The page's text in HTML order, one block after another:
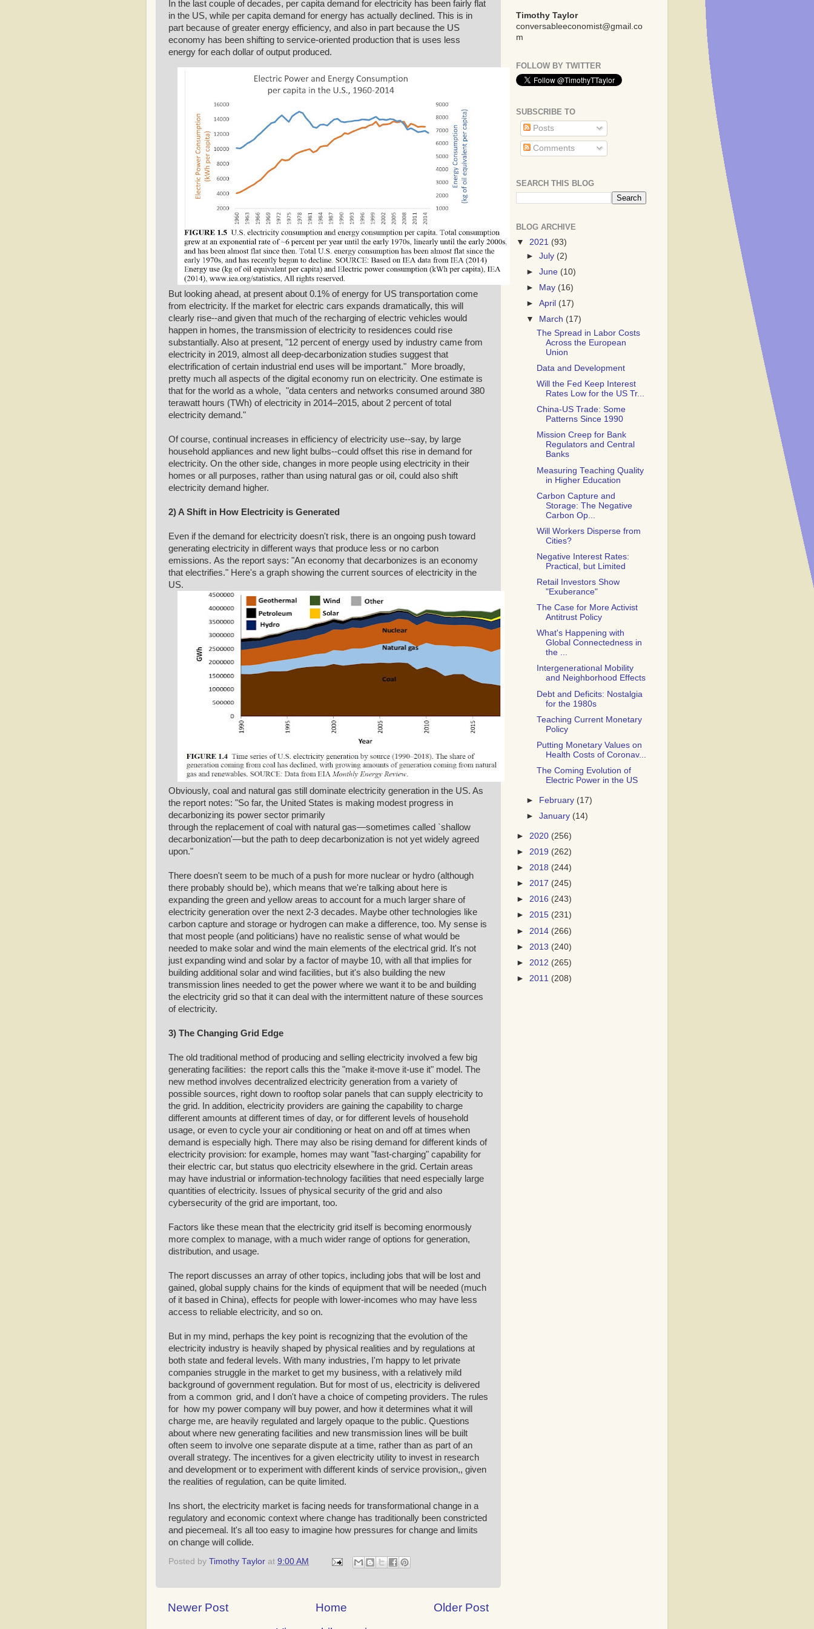
In the last couple of decades, per capita demand for electricity has been fairly flat
in the US, while per capita demand for energy has actually declined. This is in
part because of greater energy efficiency, and also in part because the US
economy has been shifting to service-oriented production that is uses less
energy for each dollar of output produced.
But looking ahead, at present about 0.1% of energy for US transportation come
from electricity. If the market for electric cars expands dramatically, this will
clearly rise--and given that much of the recharging of electric vehicles would
happen in homes, the transmission of electricity to residences could rise
substantially. Also at present, "12 percent of energy used by industry came from
electricity in 2019, almost all deep-decarbonization studies suggest that
electrification of certain industrial end uses will be important." More broadly,
pretty much all aspects of the digital economy run on electricity. One estimate is
that for the world as a whole, "data centers and networks consumed around 380
terawatt hours (TWh) of electricity in 2014–2015, about 2 percent of total
electricity demand."
Of course, continual increases in efficiency of electricity use--say, by large
household appliances and new light bulbs--could offset this rise in demand for
electricity. On the other side, changes in more people using electricity in their
homes or all purposes, rather than using natural gas or oil, could also shift
electricity demand higher.
2) A Shift in How Electricity is Generated
Even if the demand for electricity doesn't risk, there is an ongoing push toward
generating electricity in different ways that produce less or no carbon
emissions. As the report says: "An economy that decarbonizes is an economy
that electrifies." Here's a graph showing the current sources of electricity in the
US.
Obviously, coal and natural gas still dominate electricity generation in the US. As
the report notes: "So far, the United States is making modest progress in
decarbonizing its power sector primarily
through the replacement of coal with natural gas—sometimes called `shallow
decarbonization'—but the path to deep decarbonization is not yet widely agreed
upon."
There doesn't seem to be much of a push for more nuclear or hydro (although
there probably should be), which means that we're talking about here is
expanding the green and yellow areas to account for a much larger share of
electricity generation over the next 2-3 decades. Maybe other technologies like
carbon capture and storage or hydrogen can make a difference, too. My sense is
that most people (and politicians) have no realistic sense of what would be
needed to make solar and wind the main elements of the electrical grid. It's not
just expanding wind and solar by a factor of maybe 10, with all that implies for
building additional solar and wind facilities, but it's also building the new
transmission lines needed to get the power where we want it to be and building
the electricity grid so that it can deal with the intermittent nature of these sources
of electricity.
3) The Changing Grid Edge
The old traditional method of producing and selling electricity involved a few big
generating facilities: the report calls this the "make it-move it-use it" model. The
new method involves decentralized electricity generation from a variety of
possible sources, right down to rooftop solar panels that can supply electricity to
the grid. In addition, electricity providers are gaining the capability to charge
different amounts at different times of day, or for different levels of household
usage, or even to cycle your air conditioning or heat on and off at times when
demand is especially high. There may also be rising demand for different kinds of
electricity provision: for example, homes may want "fast-charging" capability for
their electric car, but status quo electricity elsewhere in the grid. Certain areas
may have industrial or information-technology facilities that need especially large
quantities of electricity. Issues of physical security of the grid and also
cybersecurity of the grid are important, too.
Factors like these mean that the electricity grid itself is becoming enormously
more complex to manage, with a much wider range of options for generation,
distribution, and usage.
The report discusses an array of other topics, including jobs that will be lost and
gained, global supply chains for the kinds of equipment that will be needed (much
of it based in China), effects for people with lower-incomes who may have less
access to reliable electricity, and so on.
But in my mind, perhaps the key point is recognizing that the evolution of the
electricity industry is heavily shaped by physical realities and by regulations at
both state and federal levels. With many industries, I'm happy to let private
companies struggle in the market to get my business, with a relatively mild
background of government regulation. But for most of us, electricity is delivered
from a common grid, and I don't have a choice of competing providers. The rules
for how my power company will buy power, and how it determines what it will
charge me, are heavily regulated and largely opaque to the public. Questions
about where new generating facilities and new transmission lines will be built
often seem to involve one separate dispute at a time, rather than as part of an
overall strategy. The incentives for a given electricity utility to invest in research
and development or to experiment with different kinds of service provision,, given
the realities of regulation, can be quite limited.
Ins short, the electricity market is facing needs for transformational change in a
regulatory and economic context where change has traditionally been constricted
and piecemeal. It's all too easy to imagine how pressures for change and limits
on change will collide.
Posted by Timothy Taylor at 9:00 AM
Newer Post Older Post
Home
Timothy Taylor
conversableeconomist@gmail.co
m
FOLLOW BY TWITTER
SUBSCRIBE TO
Posts
Comments
SEARCH THIS BLOG
BLOG ARCHIVE
▼ 2021 (93)
►July (2)
►June (10)
►
May (16)
►April (17)
▼
March (17)
The Spread in Labor Costs
Across the European
Union
Data and Development
Will the Fed Keep Interest
Rates Low for the US Tr...
China-US Trade: Some
Patterns Since 1990
Mission Creep for Bank
Regulators and Central
Banks
Measuring Teaching Quality
in Higher Education
Carbon Capture and
Storage: The Negative
Carbon Op...
Will Workers Disperse from
Cities?
Negative Interest Rates:
Practical, but Limited
Retail Investors Show
"Exuberance"
The Case for More Activist
Antitrust Policy
What's Happening with
Global Connectedness in
the ...
Intergenerational Mobility
and Neighborhood Effects
Debt and Deficits: Nostalgia
for the 1980s
Teaching Current Monetary
Policy
Putting Monetary Values on
Health Costs of Coronav...
The Coming Evolution of
Electric Power in the US
► February (17)
►January (14)
► 2020 (256)
► 2019 (262)
► 2018 (244)
► 2017 (245)
► 2016 (243)
► 2015 (231)
► 2014 (266)
► 2013 (240)
► 2012 (265)
► 2011 (208)